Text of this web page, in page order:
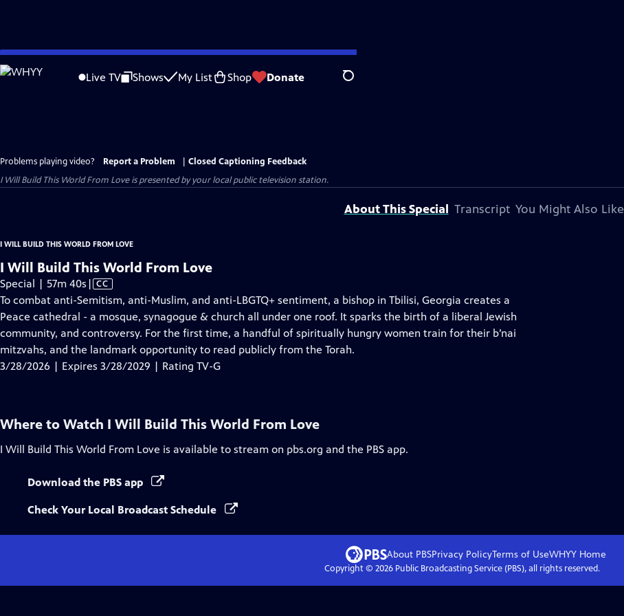
Skip
to
Live TV Shows My List Shop Donate Search
Problems playing video? Report a Problem
Closed Captioning Feedback
I Will Build This World From Loveis presented by your local public television station.
About This Special Transcript You Might Also Like
I WILL BUILD THIS WORLD FROM LOVE
I Will Build This World From Love
Special | 57m 40s Video
has
Closed
Captions
| CC
To combat anti-Semitism, anti-Muslim, and anti-LBGTQ+ sentiment, a bishop in Tbilisi, Georgia creates a
Peace cathedral - a mosque, synagogue & church all under one roof. It sparks the birth of a liberal Jewish
community, and controversy. For the first time, a handful of spiritually hungry women train for their b’nai
mitzvahs, and the landmark opportunity to read publicly from the Torah.
3/28/2026 | Expires 3/28/2029 | Rating TV-G
Where to Watch I Will Build This World From Love
I Will Build This World From Love is available to stream on pbs.org and the PBS app.
Download the PBS app
Check Your Local Broadcast Schedule
About PBSPrivacy PolicyTerms of UseWHYYHome
Copyright © 2026Public Broadcasting Service (PBS), all rights reserved.